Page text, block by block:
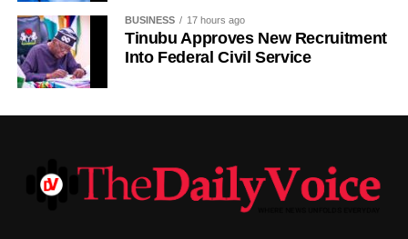
BUSINESS 17 hours ago
Tinubu Approves New Recruitment
Into Federal Civil Service